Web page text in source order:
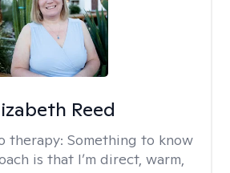
Reed
therapy: Something to know
is that I’m direct, warm,